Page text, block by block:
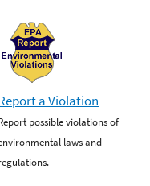
a Violation
possible violations of
laws and